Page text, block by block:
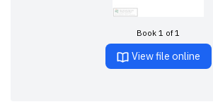
Book 1 of 1
View file online